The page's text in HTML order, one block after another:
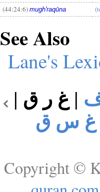
(44:24:6) mugh'raqūna
See Also
Lane's
| غ ر ق |
غ س ق
Copyright ©